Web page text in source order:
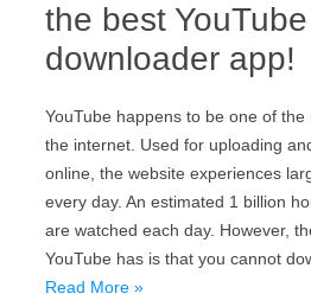
the best YouTube
downloader app!
YouTube happens to be one of
the internet. Used for uploading
online, the website experiences
every day. An estimated 1 billion
are watched each day. However,
YouTube has is that you cannot
Read More »